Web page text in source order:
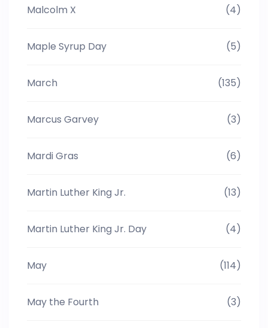
Malcolm X (4)
Maple Syrup Day (5)
March (135)
Marcus Garvey (3)
Mardi Gras (6)
Martin Luther King Jr. (13)
Martin Luther King Jr. Day (4)
May (114)
May the Fourth (3)